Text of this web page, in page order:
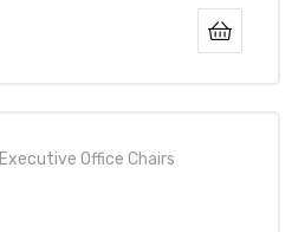
Executive Office Chairs